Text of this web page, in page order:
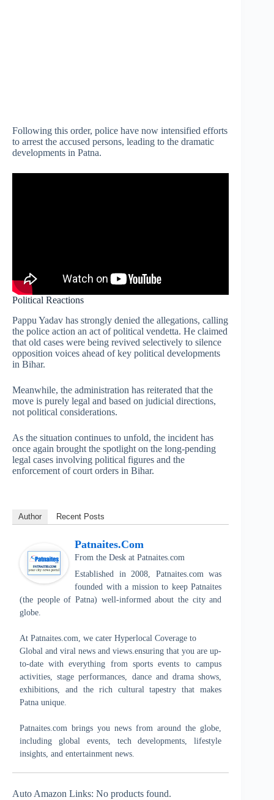
Following this order, police have now intensified efforts
to arrest the accused persons, leading to the dramatic
developments in Patna.
Political Reactions
Pappu Yadav has strongly denied the allegations, calling
the police action an act of political vendetta. He claimed
that old cases were being revived selectively to silence
opposition voices ahead of key political developments
in Bihar.
Meanwhile, the administration has reiterated that the
move is purely legal and based on judicial directions,
not political considerations.
As the situation continues to unfold, the incident has
once again brought the spotlight on the long-pending
legal cases involving political figures and the
enforcement of court orders in Bihar.
Author Recent Posts
Patnaites.com
From the Desk at Patnaites.com
Established in 2008, Patnaites.com was
founded with a mission to keep Patnaites
(the people of Patna) well-informed about the city and
globe.
At Patnaites.com, we cater Hyperlocal Coverage to
Global and viral news and views.ensuring that you are up-
to-date with everything from sports events to campus
activities, stage performances, dance and drama shows,
exhibitions, and the rich cultural tapestry that makes
Patna unique.
Patnaites.com brings you news from around the globe,
including global events, tech developments, lifestyle
insights, and entertainment news.
Auto Amazon Links: No products found.